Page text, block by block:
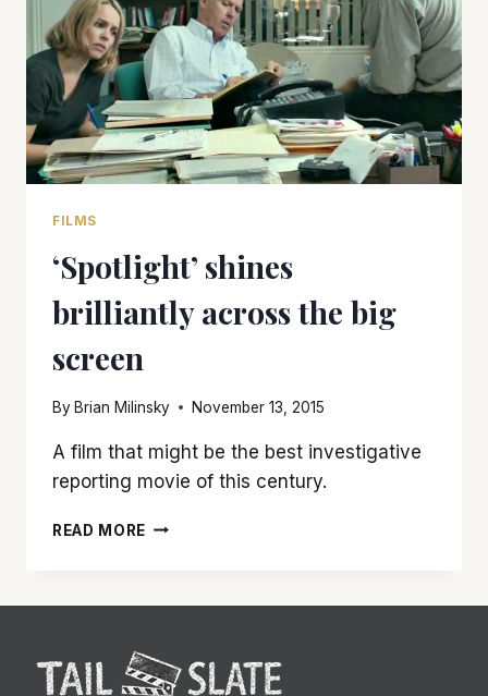
EXCELLENCE
FILMS
‘Spotlight’ shines
brilliantly across the big
screen
By Brian Milinsky November 13, 2015
A film that might be the best investigative
reporting movie of this century.
READ MORE ‘SPOTLIGHT’
SCREEN